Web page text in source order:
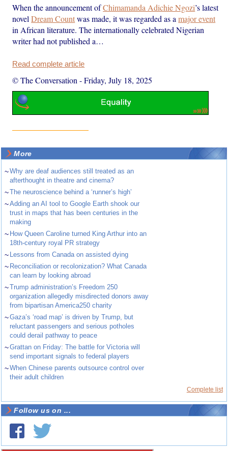
When the announcement ofChimamanda Adichie Ngozi’s latest
novelDream Countwas made, it was regarded as amajor event
in African literature. The internationally celebrated Nigerian
writer had not published a…
Read complete article
© The Conversation -Friday, July 18, 2025
More
~Why are deaf audiences still treated as an
afterthought in theatre and cinema?
~The neuroscience behind a ‘runner’s high’
~Adding an AI tool to Google Earth shook our
trust in maps that has been centuries in the
making
~ How Queen Caroline turned King Arthur into an
18th-century royal PR strategy
~ Lessons from Canada on assisted dying
~ Reconciliation or recolonization? What Canada
can learn by looking abroad
~Trump administration’s Freedom 250
organization allegedly misdirected donors away
from bipartisan America250 charity
~Gaza’s ‘road map’ is driven by Trump, but
reluctant passengers and serious potholes
could derail pathway to peace
~Grattan on Friday: The battle for Victoria will
send important signals to federal players
~When Chinese parents outsource control over
their adult children
Complete list
Follow us on ...